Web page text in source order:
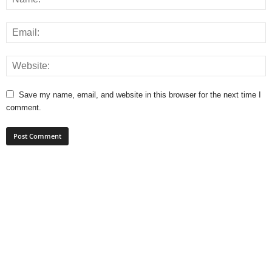
Save my name, email, and website in this browser for the next time I
comment.